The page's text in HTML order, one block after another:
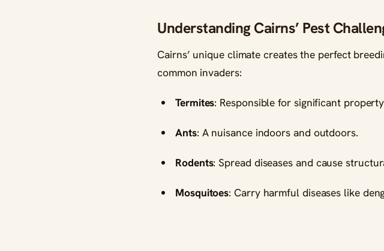
Understanding Cairns’ Pest
Cairns’ unique climate creates the perfect
common invaders:
Termites: Responsible for significant
Ants: A nuisance indoors and outdoors.
Rodents: Spread diseases and cause
Mosquitoes: Carry harmful diseases like